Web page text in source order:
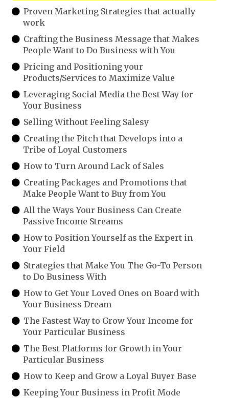
Proven Marketing Strategies that actually
work
Crafting the Business Message that Makes
People Want to Do Business with You
Pricing and Positioning your
Products/Services to Maximize Value
Leveraging Social Media the Best Way for
Your Business
Selling Without Feeling Salesy
Creating the Pitch that Develops into a
Tribe of Loyal Customers
How to Turn Around Lack of Sales
Creating Packages and Promotions that
Make People Want to Buy from You
All the Ways Your Business Can Create
Passive Income Streams
How to Position Yourself as the Expert in
Your Field
Strategies that Make You The Go-To Person
to Do Business With
How to Get Your Loved Ones on Board with
Your Business Dream
The Fastest Way to Grow Your Income for
Your Particular Business
The Best Platforms for Growth in Your
Particular Business
How to Keep and Grow a Loyal Buyer Base
Keeping Your Business in Profit Mode